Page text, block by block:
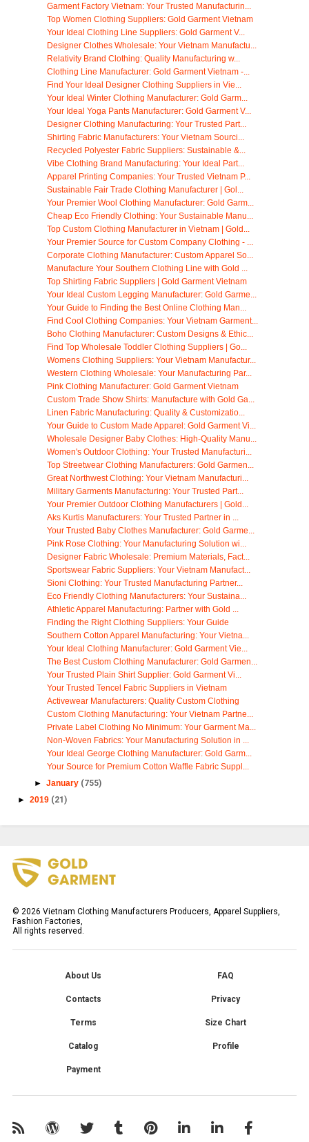
Garment Factory Vietnam: Your Trusted Manufacturin...
Top Women Clothing Suppliers: Gold Garment Vietnam
Your Ideal Clothing Line Suppliers: Gold Garment V...
Designer Clothes Wholesale: Your Vietnam Manufactu...
Relativity Brand Clothing: Quality Manufacturing w...
Clothing Line Manufacturer: Gold Garment Vietnam -...
Find Your Ideal Designer Clothing Suppliers in Vie...
Your Ideal Winter Clothing Manufacturer: Gold Garm...
Your Ideal Yoga Pants Manufacturer: Gold Garment V...
Designer Clothing Manufacturing: Your Trusted Part...
Shirting Fabric Manufacturers: Your Vietnam Sourci...
Recycled Polyester Fabric Suppliers: Sustainable &...
Vibe Clothing Brand Manufacturing: Your Ideal Part...
Apparel Printing Companies: Your Trusted Vietnam P...
Sustainable Fair Trade Clothing Manufacturer | Gol...
Your Premier Wool Clothing Manufacturer: Gold Garm...
Cheap Eco Friendly Clothing: Your Sustainable Manu...
Top Custom Clothing Manufacturer in Vietnam | Gold...
Your Premier Source for Custom Company Clothing - ...
Corporate Clothing Manufacturer: Custom Apparel So...
Manufacture Your Southern Clothing Line with Gold ...
Top Shirting Fabric Suppliers | Gold Garment Vietnam
Your Ideal Custom Legging Manufacturer: Gold Garme...
Your Guide to Finding the Best Online Clothing Man...
Find Cool Clothing Companies: Your Vietnam Garment...
Boho Clothing Manufacturer: Custom Designs & Ethic...
Find Top Wholesale Toddler Clothing Suppliers | Go...
Womens Clothing Suppliers: Your Vietnam Manufactur...
Western Clothing Wholesale: Your Manufacturing Par...
Pink Clothing Manufacturer: Gold Garment Vietnam
Custom Trade Show Shirts: Manufacture with Gold Ga...
Linen Fabric Manufacturing: Quality & Customizatio...
Your Guide to Custom Made Apparel: Gold Garment Vi...
Wholesale Designer Baby Clothes: High-Quality Manu...
Women's Outdoor Clothing: Your Trusted Manufacturi...
Top Streetwear Clothing Manufacturers: Gold Garmen...
Great Northwest Clothing: Your Vietnam Manufacturi...
Military Garments Manufacturing: Your Trusted Part...
Your Premier Outdoor Clothing Manufacturers | Gold...
Aks Kurtis Manufacturers: Your Trusted Partner in ...
Your Trusted Baby Clothes Manufacturer: Gold Garme...
Pink Rose Clothing: Your Manufacturing Solution wi...
Designer Fabric Wholesale: Premium Materials, Fact...
Sportswear Fabric Suppliers: Your Vietnam Manufact...
Sioni Clothing: Your Trusted Manufacturing Partner...
Eco Friendly Clothing Manufacturers: Your Sustaina...
Athletic Apparel Manufacturing: Partner with Gold ...
Finding the Right Clothing Suppliers: Your Guide
Southern Cotton Apparel Manufacturing: Your Vietna...
Your Ideal Clothing Manufacturer: Gold Garment Vie...
The Best Custom Clothing Manufacturer: Gold Garmen...
Your Trusted Plain Shirt Supplier: Gold Garment Vi...
Your Trusted Tencel Fabric Suppliers in Vietnam
Activewear Manufacturers: Quality Custom Clothing
Custom Clothing Manufacturing: Your Vietnam Partne...
Private Label Clothing No Minimum: Your Garment Ma...
Non-Woven Fabrics: Your Manufacturing Solution in ...
Your Ideal George Clothing Manufacturer: Gold Garm...
Your Source for Premium Cotton Waffle Fabric Suppl...
► January (755)
► 2019 (21)
© 2026 Vietnam Clothing Manufacturers Producers, Apparel Suppliers,
Fashion Factories,
All rights reserved.
About Us FAQ
Contacts Privacy
Terms Size Chart
Catalog Profile
Payment